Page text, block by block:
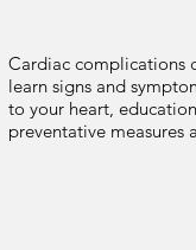
Cardiac complications
learn signs and
to your heart,
preventative